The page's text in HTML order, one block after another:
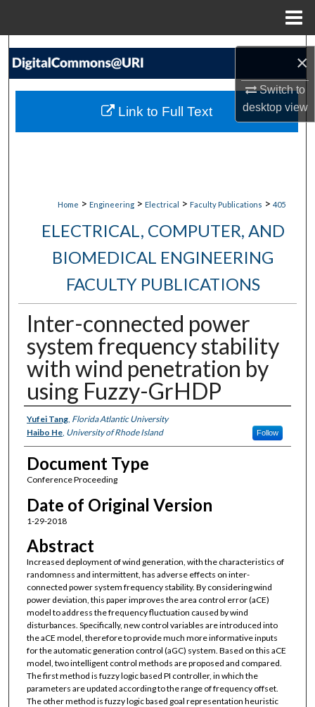
×
Switch to
desktopview
Search
My Account
Home > Engineering > Electrical > Faculty Publications > 405
ELECTRICAL, COMPUTER, AND
BIOMEDICAL ENGINEERING
FACULTY PUBLICATIONS
Inter-connected power
system frequency stability
with wind penetration by
using Fuzzy-GrHDP
Authors
Yufei Tang, Florida Atlantic University
Haibo He, University of Rhode Island Follow
Document Type
Conference Proceeding
Date of Original Version
1-29-2018
Abstract
Increased deployment of wind generation, with the characteristics of
randomness and intermittent, has adverse effects on inter-
connected power system frequency stability. By considering wind
power deviation, this paper improves the area control error (aCE)
model to address the frequency fluctuation caused by wind
disturbances. Specifically, new control variables are introduced into
the aCE model, therefore to provide much more informative inputs
for the automatic generation control (aGC) system. Based on this aCE
model, two intelligent control methods are proposed and compared.
The first method is fuzzy logic based PI controller, in which the
parameters are updated according to the range of frequency offset.
The other method is fuzzy logic based goal representation heuristic
Link to Full Text